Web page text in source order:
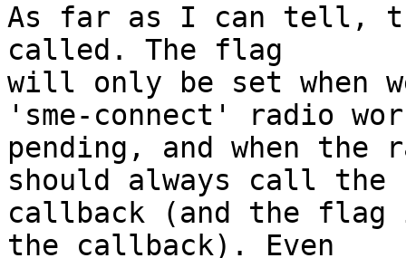
As far as I can tell,
called. The flag
will only be set when
'sme-connect' radio
pending, and when
should always call the
callback (and the
the callback). Even